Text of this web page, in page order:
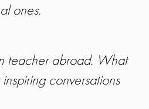
ones.
teacher abroad. What
conversations